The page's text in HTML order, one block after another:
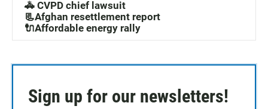
🚓 CVPD chief lawsuit
📃Afghan resettlement report
🔌Affordable energy rally
Sign up for our newsletters!